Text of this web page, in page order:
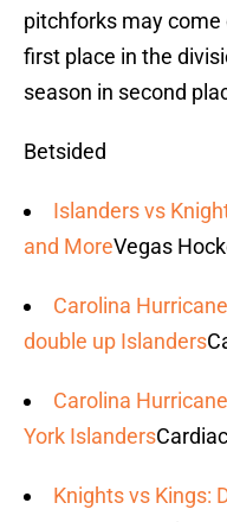
pitchforks may come
first place in the
season in second
Betsided
Islanders vs
and MoreVegas
Carolina
double up Islanders
Carolina
York Islanders
Knights vs Kings: